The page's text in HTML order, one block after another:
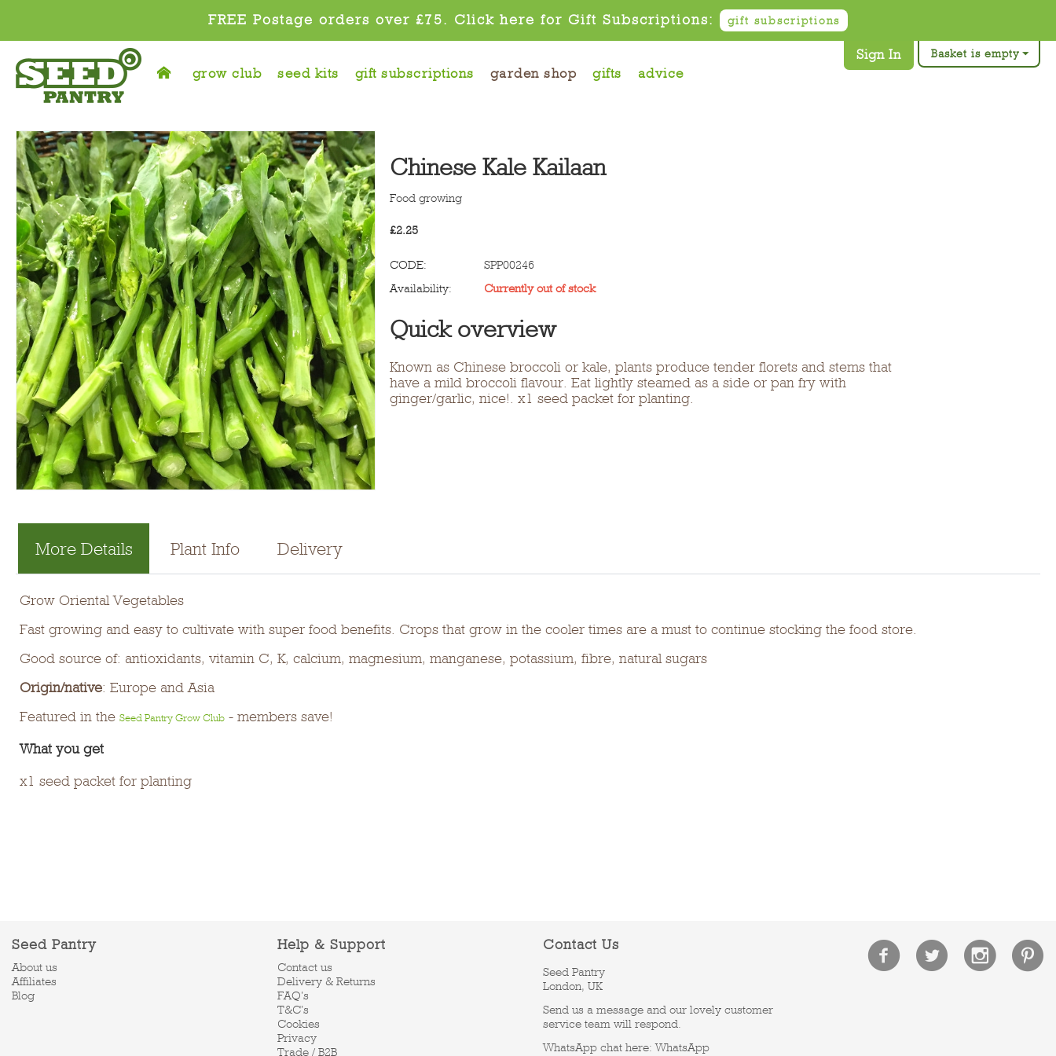
FREE Postage orders over £75. Click here for Gift Subscriptions: gift subscriptions
grow club seed kits gift subscriptions garden shop gifts advice
Basket is empty
Sign In
Chinese Kale Kailaan
Food growing
£2.25
CODE:
SPP00246
Availability:
Currently out of stock
Quick overview
Known as Chinese broccoli or kale, plants produce tender florets and stems that
have a mild broccoli flavour. Eat lightly steamed as a side or pan fry with
ginger/garlic, nice!. x1 seed packet for planting.
More Details Plant Info Delivery
Grow Oriental Vegetables
Fast growing and easy to cultivate with super food benefits. Crops that grow in the cooler times are a must to continue stocking the food store.
Good source of: antioxidants, vitamin C, K, calcium, magnesium, manganese, potassium, fibre, natural sugars
Origin/native: Europe and Asia
Featured in the Seed Pantry Grow Club - members save!
What you get
x1 seed packet for planting
Seed Pantry
About us
Affiliates
Blog
Help & Support
Contact us
Delivery & Returns
FAQ's
T&C's
Cookies
Privacy
Trade / B2B
Contact Us
Seed Pantry
London, UK
Send us a message and our lovely customer
service team will respond.
WhatsApp chat here:WhatsApp